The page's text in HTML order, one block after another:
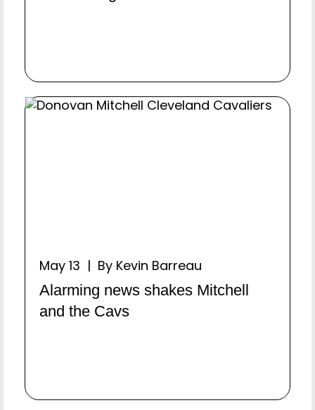
May 13 | By Kevin Barreau
Alarming news shakes Mitchell
and the Cavs